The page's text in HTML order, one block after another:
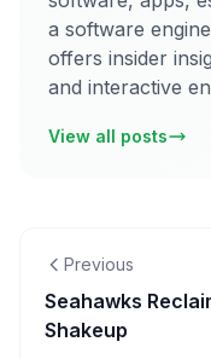
a software
offers insider
and interactive
View all posts
Previous
Seahawks
Shakeup